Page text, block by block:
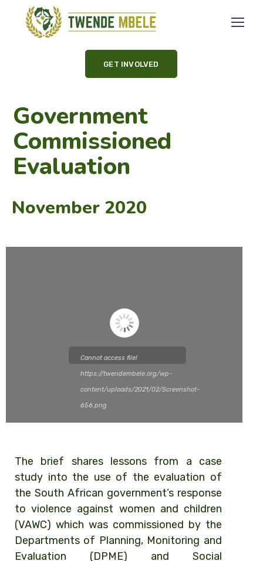
GET INVOLVED
Government
Commissioned
Evaluation
November 2020
Cannot access file!
https://twendembele.org/wp-
content/uploads/2021/02/Screenshot-
656.png
The brief shares lessons from a case
study into the use of the evaluation of
the South African government’s response
to violence against women and children
(VAWC) which was commissioned by the
Departments of Planning, Monitoring and
Evaluation (DPME) and Social